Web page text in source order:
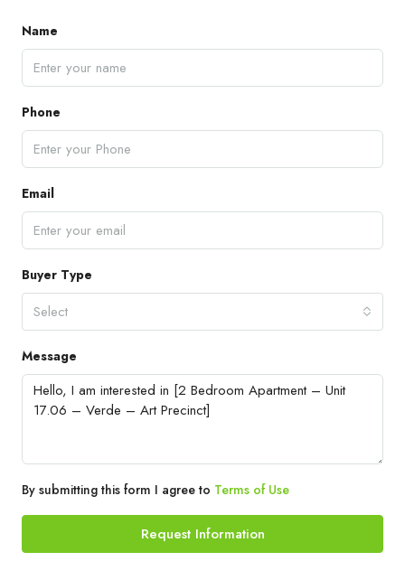
Name
Phone
Email
Buyer Type
Select
Message
By submitting this form I agree to Terms of Use
Request Information